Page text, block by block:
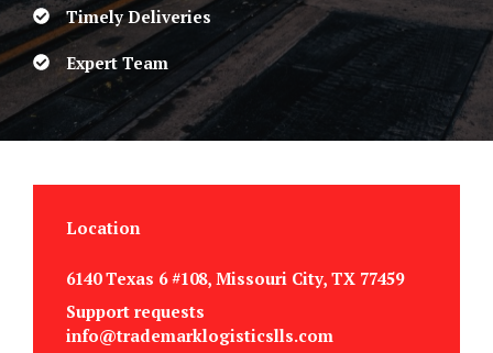
Timely Deliveries
Expert Team
Location
6140 Texas 6 #108, Missouri City, TX 77459
Support requests
info@trademarklogisticslls.com